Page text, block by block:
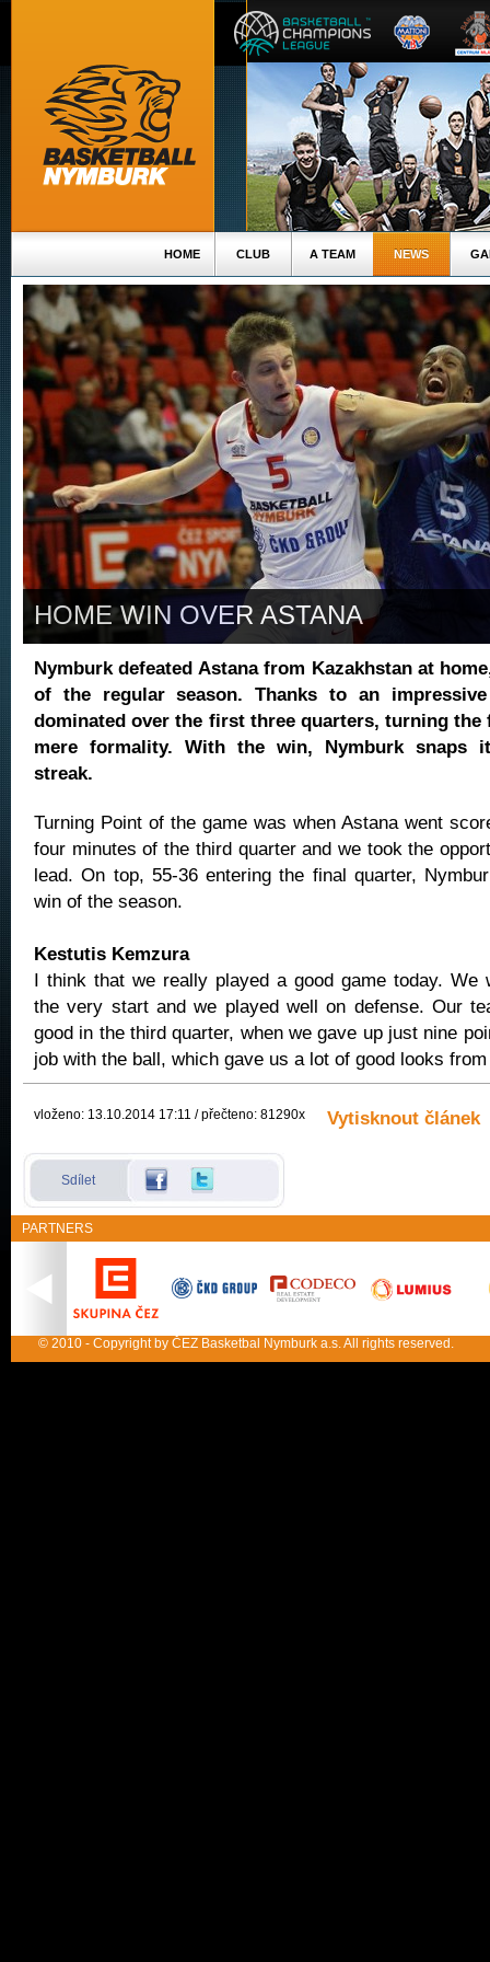
HOME CLUB A TEAM NEWS
HOME WIN OVER ASTANA
Nymburk defeated Astana from Kazakhstan at
of the regular season. Thanks to an
dominated over the first three quarters, turning the
mere formality. With the win, Nymburk snaps
streak.
Turning Point of the game was when Astana went
four minutes of the third quarter and we took the
lead. On top, 55-36 entering the final quarter,
win of the season.
Kestutis Kemzura
I think that we really played a good game today. We
the very start and we played well on defense. Our
good in the third quarter, when we gave up just nine
job with the ball, which gave us a lot of good looks
vloženo: 13.10.2014 17:11 / přečteno: 81290x Vytisknout článek
Sdílet
PARTNERS
© 2010 - Copyright by ČEZ Basketbal Nymburk a.s. All rights reserved.